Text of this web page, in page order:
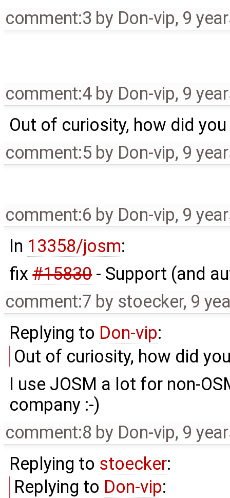
comment:3 by Don-vip, 9
comment:4 by Don-vip, 9
Out of curiosity, how did
comment:5 by Don-vip, 9
comment:6 by Don-vip, 9
In 13358/josm:
fix#15830- Support (and
comment:7 by stoecker, 9
Replying to Don-vip:
Out of curiosity, how did
I use JOSM a lot for non-
company :-)
comment:8 by Don-vip, 9
Replying to stoecker:
Replying to Don-vip: